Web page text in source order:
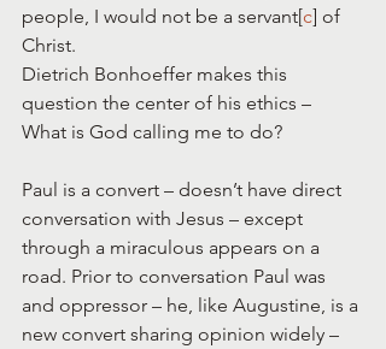
people, I would not be a servant[c] of
Christ.
Dietrich Bonhoeffer makes this
question the center of his ethics –
What is God calling me to do?
Paul is a convert – doesn’t have direct
conversation with Jesus – except
through a miraculous appears on a
road. Prior to conversation Paul was
and oppressor – he, like Augustine, is a
new convert sharing opinion widely –